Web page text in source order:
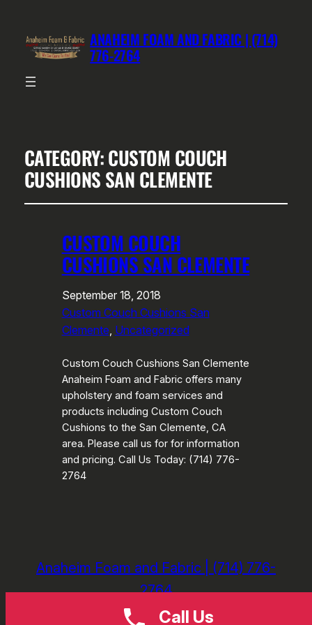
ANAHEIM FOAM AND FABRIC | (714)
776-2764
CATEGORY:CUSTOM COUCH
CUSHIONS SAN CLEMENTE
CUSTOM COUCH
CUSHIONS SAN CLEMENTE
September 18, 2018
Custom Couch Cushions San
Clemente, Uncategorized
Custom Couch Cushions San Clemente
Anaheim Foam and Fabric offers many
upholstery and foam services and
products including Custom Couch
Cushions to the San Clemente, CA
area. Please call us for for information
and pricing. Call Us Today: (714) 776-
2764
Anaheim Foam and Fabric | (714) 776-
2764
Call Us